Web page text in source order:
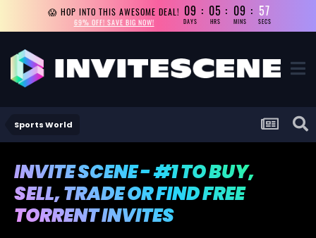
😱 HOP INTO THIS AWESOME DEAL!
69% OFF! SAVE BIG NOW!
09
DAYS
05
HRS
09
MINS
56
SECS
Sports World
INVITE SCENE - #1 TO BUY,
SELL, TRADE OR FIND FREE
TORRENT INVITES